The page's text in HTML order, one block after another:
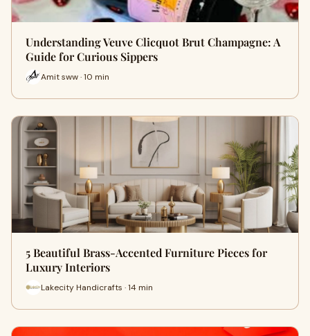
Understanding Veuve Clicquot Brut Champagne: A
Guide for Curious Sippers
Amit sww · 10 min
5 Beautiful Brass-Accented Furniture Pieces for
Luxury Interiors
Lakecity Handicrafts · 14 min